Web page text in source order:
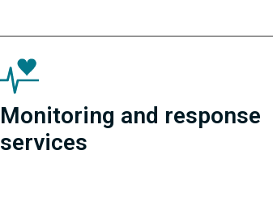
Monitoring and response
services